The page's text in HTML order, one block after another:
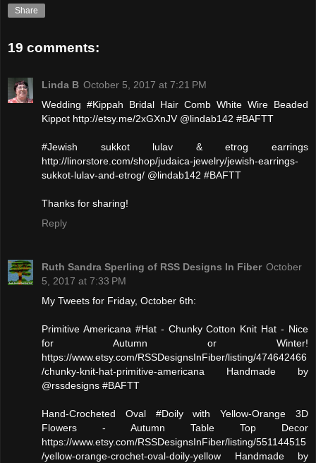
Share
19 comments:
Linda B October 5, 2017 at 7:21 PM
Wedding #Kippah Bridal Hair Comb White Wire Beaded
Kippot http://etsy.me/2xGXnJV @lindab142 #BAFTT
#Jewish sukkot lulav & etrog earrings
http://linorstore.com/shop/judaica-jewelry/jewish-earrings-
sukkot-lulav-and-etrog/ @lindab142 #BAFTT
Thanks for sharing!
Reply
Ruth Sandra Sperling of RSS Designs In Fiber October
5, 2017 at 7:33 PM
My Tweets for Friday, October 6th:
Primitive Americana #Hat - Chunky Cotton Knit Hat - Nice
for Autumn or Winter!
https://www.etsy.com/RSSDesignsInFiber/listing/474642466
/chunky-knit-hat-primitive-americana Handmade by
@rssdesigns #BAFTT
Hand-Crocheted Oval #Doily with Yellow-Orange 3D
Flowers - Autumn Table Top Decor
https://www.etsy.com/RSSDesignsInFiber/listing/551144515
/yellow-orange-crochet-oval-doily-yellow Handmade by